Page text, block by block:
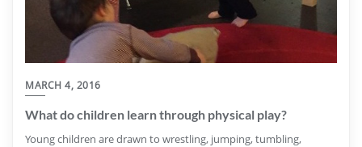
MARCH 4, 2016
What do children learn through physical play?
Young children are drawn to wrestling, jumping, tumbling,